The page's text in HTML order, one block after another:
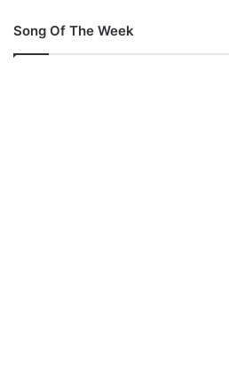
Song Of The Week